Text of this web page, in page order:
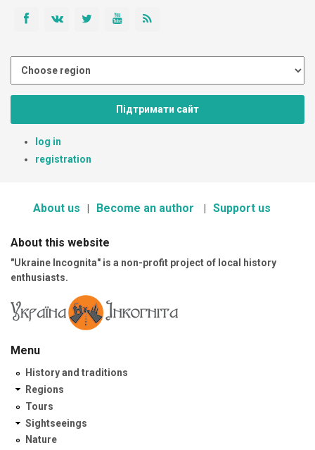
Підтримати сайт
log in
registration
About us Become an author Support us
About this website
"Ukraine Incognita" is a non-profit project of local history
enthusiasts.
Menu
History and traditions
Regions
Tours
Sightseeings
Nature